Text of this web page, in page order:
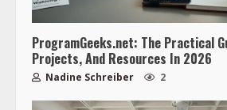
ProgramGeeks.net: The Practical
Projects, And Resources In 2026
Nadine Schreiber 2